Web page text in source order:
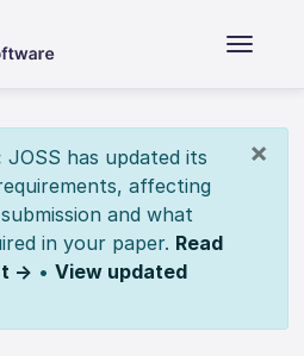
×
JOSS has updated its
affecting
and what
in your paper. Read
→ • View updated